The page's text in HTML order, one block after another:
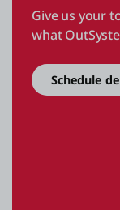
Give us your
what
Schedule